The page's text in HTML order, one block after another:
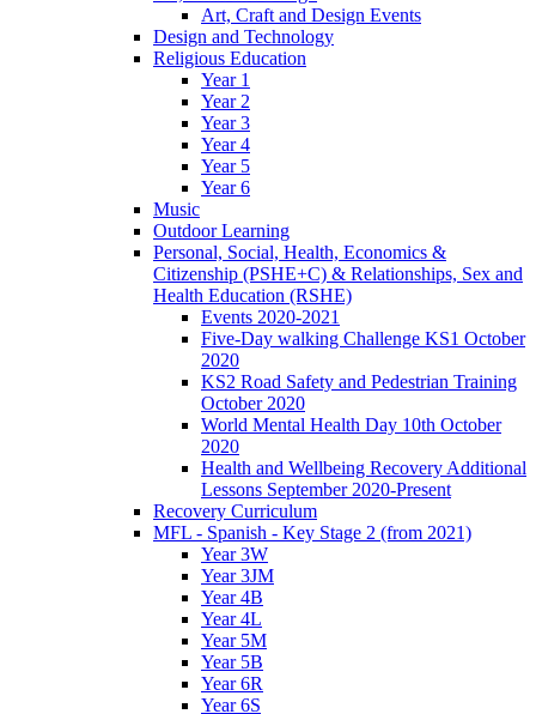
Art, Craft and Design Events
Design and Technology
Religious Education
Year 1
Year 2
Year 3
Year 4
Year 5
Year 6
Music
Outdoor Learning
Personal, Social, Health, Economics &
Citizenship (PSHE+C) & Relationships, Sex and
Health Education (RSHE)
Events 2020-2021
Five-Day walking Challenge KS1 October
2020
KS2 Road Safety and Pedestrian Training
October 2020
World Mental Health Day 10th October
2020
Health and Wellbeing Recovery Additional
Lessons September 2020-Present
Recovery Curriculum
MFL - Spanish - Key Stage 2 (from 2021)
Year 3W
Year 3JM
Year 4B
Year 4L
Year 5M
Year 5B
Year 6R
Year 6S